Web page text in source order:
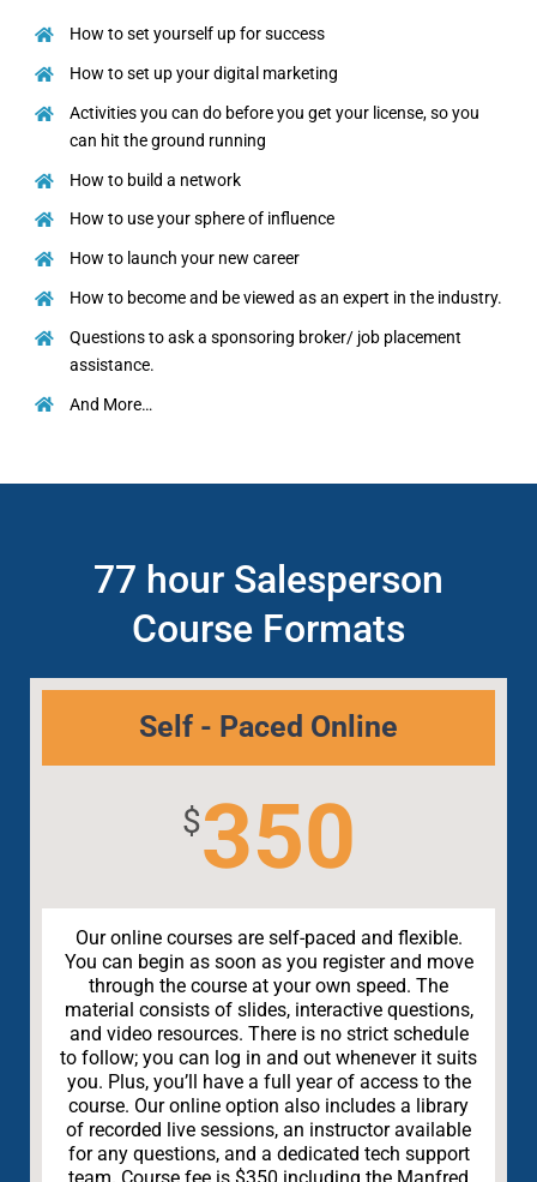
How to set yourself up for success
How to set up your digital marketing
Activities you can do before you get your license, so you
can hit the ground running
How to build a network
How to use your sphere of influence
How to launch your new career
How to become and be viewed as an expert in the industry.
Questions to ask a sponsoring broker/ job placement
assistance.
And More…
77 hour Salesperson
Course Formats
Self - Paced Online
$350
Our online courses are self-paced and flexible.
You can begin as soon as you register and move
through the course at your own speed. The
material consists of slides, interactive questions,
and video resources. There is no strict schedule
to follow; you can log in and out whenever it suits
you. Plus, you’ll have a full year of access to the
course. Our online option also includes a library
of recorded live sessions, an instructor available
for any questions, and a dedicated tech support